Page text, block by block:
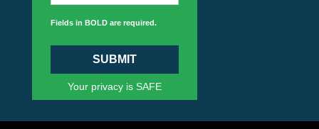
Fields in BOLD are required.
SUBMIT
Your privacy is SAFE